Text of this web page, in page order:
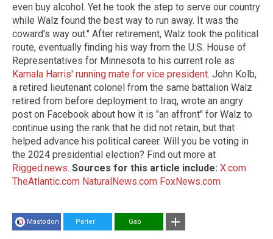
even buy alcohol. Yet he took the step to serve our country
while Walz found the best way to run away. It was the
coward's way out." After retirement, Walz took the political
route, eventually finding his way from the U.S. House of
Representatives for Minnesota to his current role as
Kamala Harris' running mate for vice president. John Kolb,
a retired lieutenant colonel from the same battalion Walz
retired from before deployment to Iraq, wrote an angry
post on Facebook about how it is "an affront" for Walz to
continue using the rank that he did not retain, but that
helped advance his political career. Will you be voting in
the 2024 presidential election? Find out more at
Rigged.news. Sources for this article include: X.com
TheAtlantic.com NaturalNews.com FoxNews.com
Mastodon Parler Gab